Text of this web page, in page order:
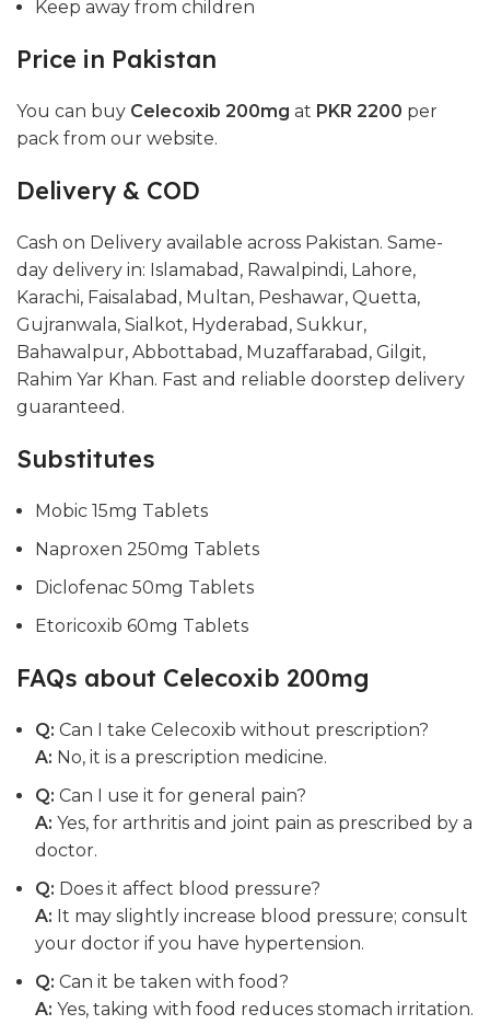
Keep away from children
Price in Pakistan
You can buy Celecoxib 200mg at PKR 2200 per
pack from our website.
Delivery & COD
Cash on Delivery available across Pakistan. Same-
day delivery in: Islamabad, Rawalpindi, Lahore,
Karachi, Faisalabad, Multan, Peshawar, Quetta,
Gujranwala, Sialkot, Hyderabad, Sukkur,
Bahawalpur, Abbottabad, Muzaffarabad, Gilgit,
Rahim Yar Khan. Fast and reliable doorstep delivery
guaranteed.
Substitutes
Mobic 15mg Tablets
Naproxen 250mg Tablets
Diclofenac 50mg Tablets
Etoricoxib 60mg Tablets
FAQs about Celecoxib 200mg
Q: Can I take Celecoxib without prescription?
A: No, it is a prescription medicine.
Q: Can I use it for general pain?
A: Yes, for arthritis and joint pain as prescribed by a
doctor.
Q: Does it affect blood pressure?
A: It may slightly increase blood pressure; consult
your doctor if you have hypertension.
Q: Can it be taken with food?
A: Yes, taking with food reduces stomach irritation.